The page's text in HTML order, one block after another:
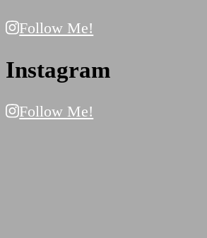
Follow Me!
Instagram
Follow Me!